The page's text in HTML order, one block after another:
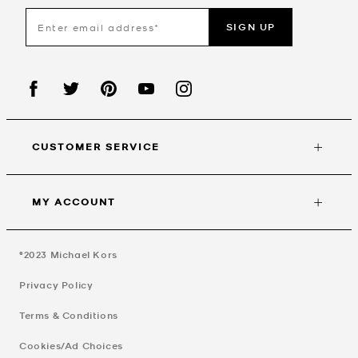
SIGN UP
CUSTOMER SERVICE
MY ACCOUNT
©2023 Michael Kors
Privacy Policy
Terms & Conditions
Cookies/Ad Choices